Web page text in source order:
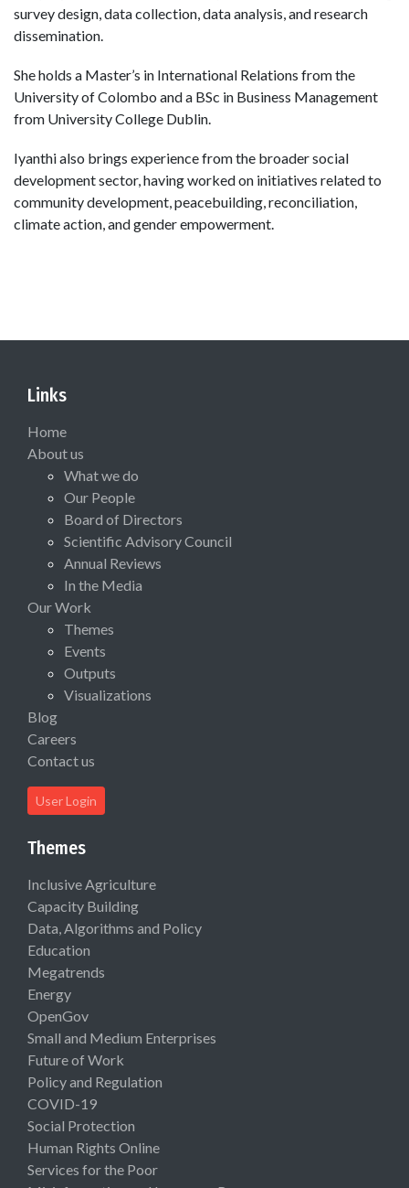
survey design, data collection, data analysis, and research
dissemination.
She holds a Master’s in International Relations from the
University of Colombo and a BSc in Business Management
from University College Dublin.
Iyanthi also brings experience from the broader social
development sector, having worked on initiatives related to
community development, peacebuilding, reconciliation,
climate action, and gender empowerment.
Links
Home
About us
What we do
Our People
Board of Directors
Scientific Advisory Council
Annual Reviews
In the Media
Our Work
Themes
Events
Outputs
Visualizations
Blog
Careers
Contact us
User Login
Themes
Inclusive Agriculture
Capacity Building
Data, Algorithms and Policy
Education
Megatrends
Energy
OpenGov
Small and Medium Enterprises
Future of Work
Policy and Regulation
COVID-19
Social Protection
Human Rights Online
Services for the Poor